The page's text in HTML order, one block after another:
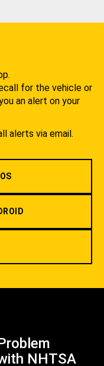
for the vehicle or
an alert on your
alerts via email.
NHTSA